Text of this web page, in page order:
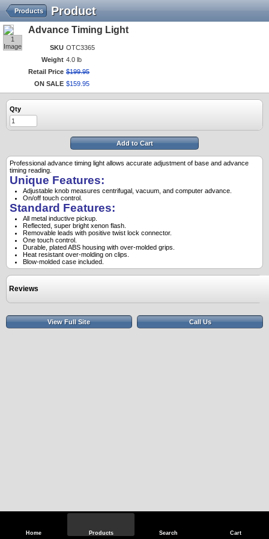
Home Products Search Cart
Product
Products
1
Image
Advance Timing Light
SKU OTC3365
Weight 4.0 lb
Retail Price $199.95
ON SALE $159 95
Qty
Add to Cart
Professional advance timing light allows accurate adjustment of base and advance
timing reading.
Unique Features:
Adjustable knob measures centrifugal, vacuum, and computer advance.
On/off touch control.
Standard Features:
All metal inductive pickup.
Reflected, super bright xenon flash.
Removable leads with positive twist lock connector.
One touch control.
Durable, plated ABS housing with over-molded grips.
Heat resistant over-molding on clips.
Blow-molded case included.
Reviews
View Full Site Call Us